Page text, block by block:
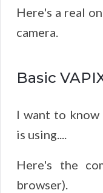
Here's a real
camera.
Basic
I want to know
is using....
Here's the
browser).